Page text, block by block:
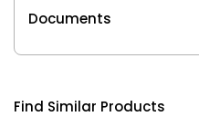
Documents
Find Similar Products